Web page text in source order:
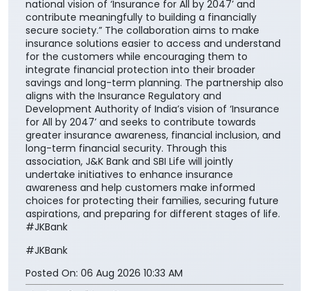
national vision of ‘Insurance for All by 2047’ and
contribute meaningfully to building a financially
secure society.” The collaboration aims to make
insurance solutions easier to access and understand
for the customers while encouraging them to
integrate financial protection into their broader
savings and long-term planning. The partnership also
aligns with the Insurance Regulatory and
Development Authority of India’s vision of ‘Insurance
for All by 2047’ and seeks to contribute towards
greater insurance awareness, financial inclusion, and
long-term financial security. Through this
association, J&K Bank and SBI Life will jointly
undertake initiatives to enhance insurance
awareness and help customers make informed
choices for protecting their families, securing future
aspirations, and preparing for different stages of life.
#JKBank
#JKBank
Posted On: 06 Aug 2026 10:33 AM